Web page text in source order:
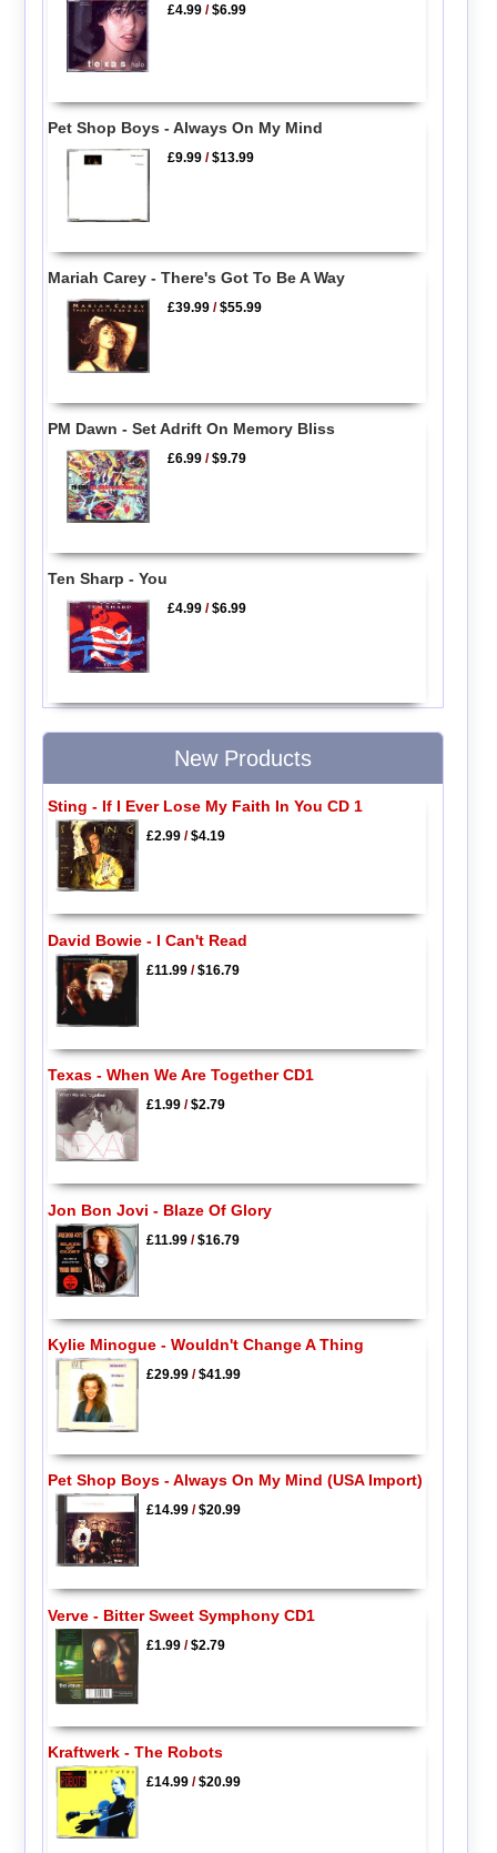
£4.99 /$6.99
Pet Shop Boys - Always On My Mind
£9.99 /$13.99
Mariah Carey - There's Got To Be A Way
£39.99 /$55.99
PM Dawn - Set Adrift On Memory Bliss
£6.99 /$9.79
Ten Sharp - You
£4.99 /$6.99
New Products
Sting - If I Ever Lose My Faith In You CD 1
£2.99/$4.19
David Bowie - I Can't Read
£11.99/$16.79
Texas - When We Are Together CD1
£1.99/$2.79
Jon Bon Jovi - Blaze Of Glory
£11.99/$16.79
Kylie Minogue - Wouldn't Change A Thing
£29.99/$41.99
Pet Shop Boys - Always On My Mind (USA Import)
£14.99/$20.99
Verve - Bitter Sweet Symphony CD1
£1.99/$2.79
Kraftwerk - The Robots
£14.99/$20.99